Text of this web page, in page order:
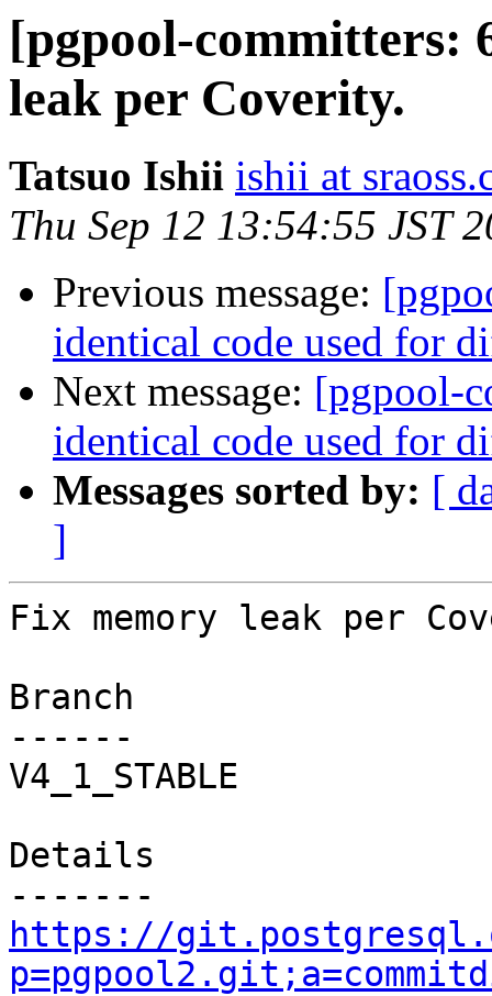
[pgpool-committers:
leak per Coverity.
Tatsuo Ishii ishii at
Thu Sep 12 13:54:55 JST
Previous message:
identical code used for
Next message: [pgpool-
identical code used for
Messages sorted by: [
]
Fix memory leak per
Branch
------
V4_1_STABLE
Details
https://